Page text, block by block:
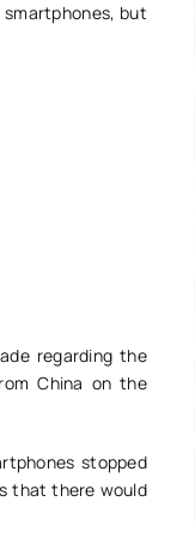
but
regarding the
China on the
stopped
that there would